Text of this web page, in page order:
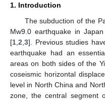
1. Introduction
The subduction of the
Mw9.0 earthquake in
[1 2 3]. Previous studies
earthquake had an
areas on both sides of the
coseismic horizontal
level in North China and
zone, the central segment